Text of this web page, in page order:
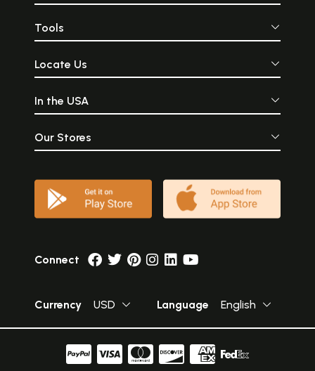
Tools
Locate Us
In the USA
Our Stores
Connect
Currency USD Language English